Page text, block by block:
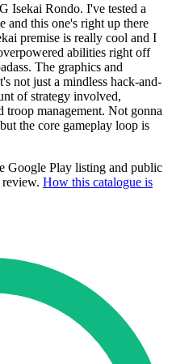
Isekai Rondo. I've tested a
and this one's right up there
premise is really cool and I
abilities right off
The graphics and
not just a mindless hack-and-
of strategy involved,
troop management. Not gonna
the core gameplay loop is
Google Play listing and public
How this catalogue is